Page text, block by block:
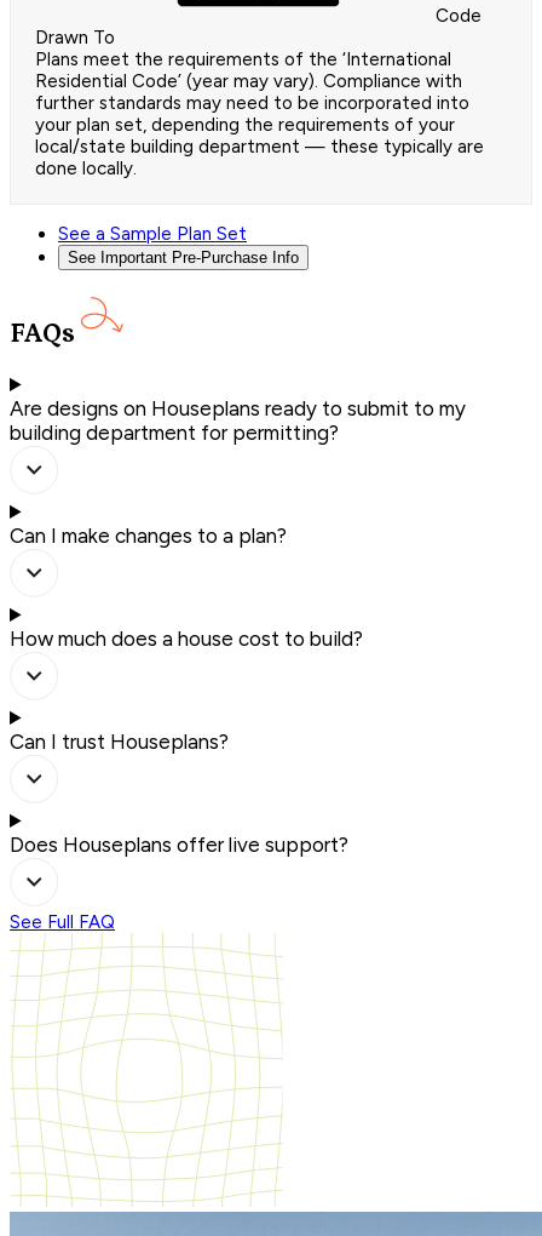
Code
Drawn To
Plans meet the requirements of the ‘International
Residential Code’ (year may vary). Compliance with
further standards may need to be incorporated into
your plan set, depending the requirements of your
local/state building department — these typically are
done locally.
See a Sample Plan Set
See Important Pre-Purchase Info
FAQs
Are designs on Houseplans ready to submit to my
building department for permitting?
Can I make changes to a plan?
How much does a house cost to build?
Can I trust Houseplans?
Does Houseplans offer live support?
See Full FAQ